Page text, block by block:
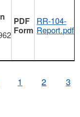
RR-104-
Report.pdf
1 2 3